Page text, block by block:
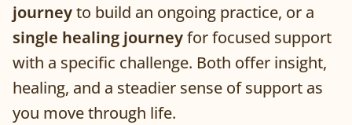
journeyto build an ongoing practice, or a
single healing journeyfor focused support
with a specific challenge. Both offer insight,
healing, and a steadier sense of support as
you move through life.